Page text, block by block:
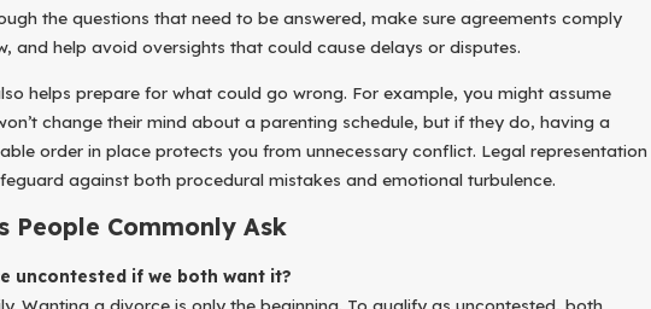
the questions that need to be answered, make sure agreements comply
and help avoid oversights that could cause delays or disputes.
helps prepare for what could go wrong. For example, you might assume
change their mind about a parenting schedule, but if they do, having a
order in place protects you from unnecessary conflict. Legal representation
against both procedural mistakes and emotional turbulence.
People Commonly Ask
uncontested if we both want it?
Wanting a divorce is only the beginning. To qualify as uncontested, both